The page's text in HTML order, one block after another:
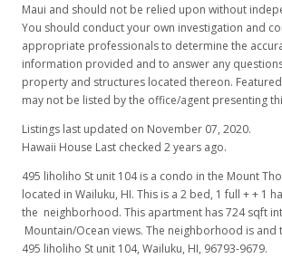
Maui and should not be relied upon without
You should conduct your own investigation and
appropriate professionals to determine the
information provided and to answer any
property and structures located thereon.
may not be listed by the office/agent presenting
Listings last updated on November 07, 2020.
Hawaii House Last checked 2 years ago.
495 liholiho St unit 104 is a condo in the Mount
located in Wailuku, HI. This is a 2 bed, 1 full + + 1
the neighborhood. This apartment has 724 sqft
Mountain/Ocean views. The neighborhood is and
495 liholiho St unit 104, Wailuku, HI, 96793-9679.